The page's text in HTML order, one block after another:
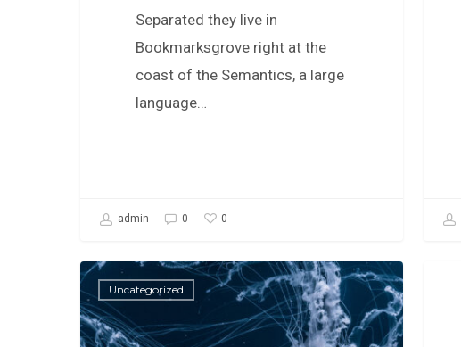
Separated they live in
Bookmarksgrove right at the
coast of the Semantics, a large
language…
admin 0 0
Uncategorized